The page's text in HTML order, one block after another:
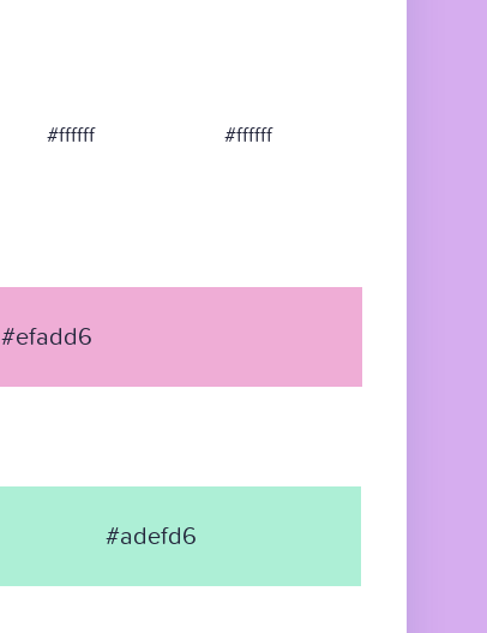
#ffffff #ffffff
#efadd6
#adefd6